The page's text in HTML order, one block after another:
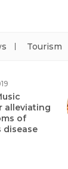
Tourism
alleviating
of
disease